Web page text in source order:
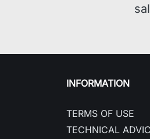
INFORMATION
TERMS OF USE
TECHNICAL